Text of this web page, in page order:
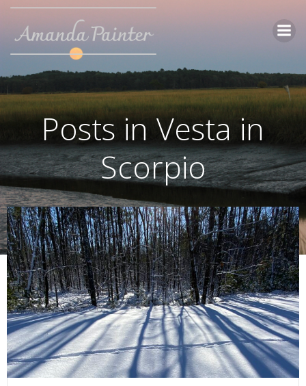
Skip
content
Posts in Vesta in
Scorpio